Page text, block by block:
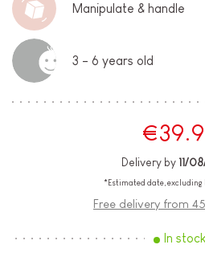
Manipulate & handle
3 - 6 years old
Delivery by 11/
*Estimated date, excluding
Free delivery from
In stock